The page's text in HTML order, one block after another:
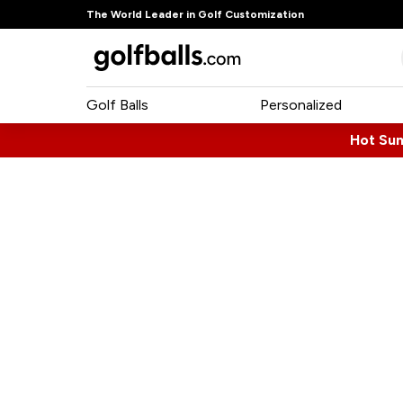
The World Leader in Golf Customization
Golf Balls Personalized
Hot